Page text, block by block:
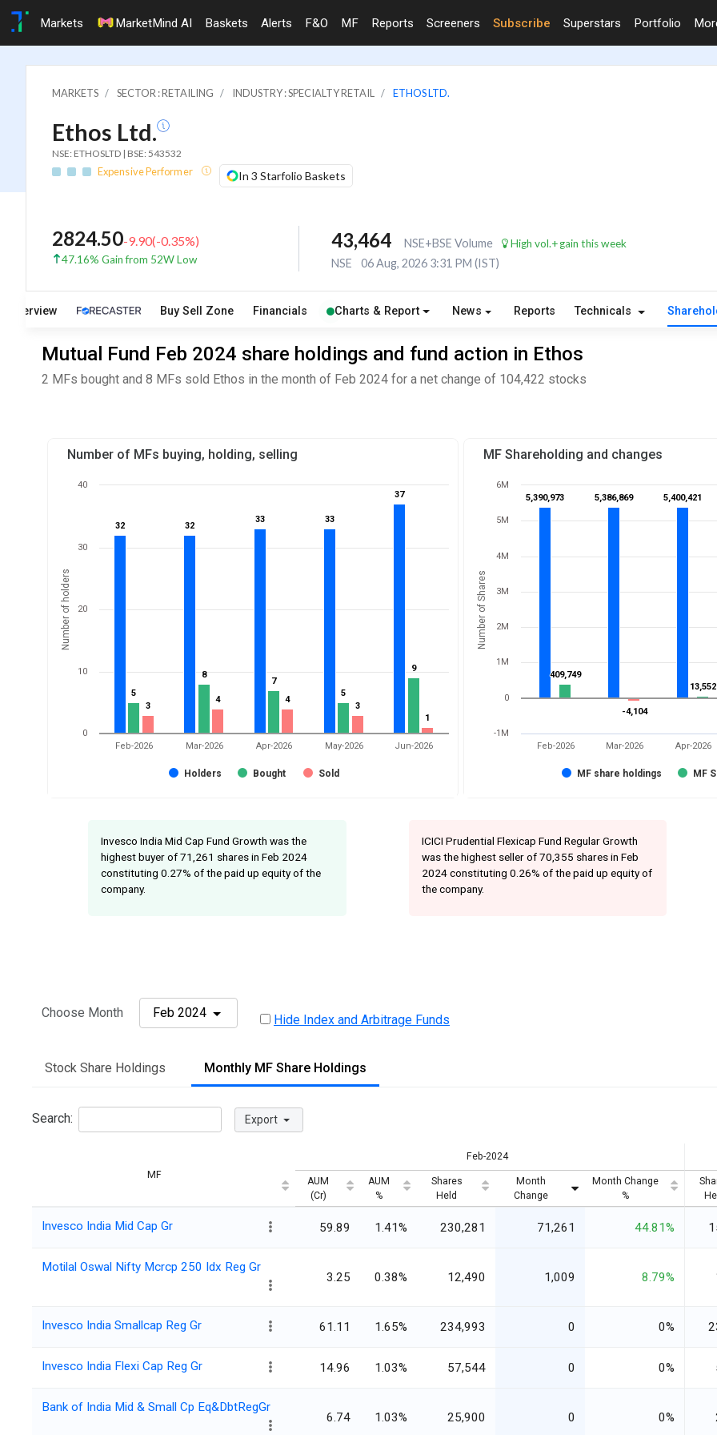
Markets MarketMind AI Baskets Alerts F&O MF Reports Screeners Subscribe Superstars Portfolio
MARKETS SECTOR : RETAILING INDUSTRY : SPECIALTY RETAIL ETHOS LTD.
Ethos Ltd.
NSE: ETHOSLTD | BSE: 543532
Expensive Performer In 3 Starfolio Baskets
2824.50-9.90(-0.35%)
47.16% Gain from 52W Low
43,464 NSE+BSE Volume High vol.+gain this week
NSE 06 Aug, 2026 3:31 PM (IST)
Overview Buy Sell Zone Financials Charts & Report News Reports Technicals
Mutual Fund Feb 2024 share holdings and fund action in Ethos
2 MFs bought and 8 MFs sold Ethos in the month of Feb 2024 for a net change of 104,422 stocks
Number of MFs buying, holding, selling
Number of holders
32
32 32
32
33
33 33
33
37
37
5
5
8
8
7
7
5
5
9
9
3
3
4
4 4
4
3
3
11
Holders Bought Sold
Feb-2026 Mar-2026 Apr-2026 May-2026 Jun-2026
0
10
20
30
40
MF Shareholding and changes
Number of Shares
5,390,973
5,390,973 5,386,869
5,386,869 5,400,421
5,400,421
409,749
409,749
-4,104
-4,104
13,552
13,552
MF share holdings MF
Feb-2026 Mar-2026 Apr-2026
-1M
0
1M
2M
3M
4M
5M
6M
Invesco India Mid Cap Fund Growth was the
highest buyer of 71,261 shares in Feb 2024
constituting 0.27% of the paid up equity of the
company.
ICICI Prudential Flexicap Fund Regular Growth
was the highest seller of 70,355 shares in Feb
2024 constituting 0.26% of the paid up equity of
the company.
Choose Month Feb 2024 Hide Index and Arbitrage Funds
Stock Share Holdings Monthly MF Share Holdings
Search: Export
MF
Feb-2024
AUM
(Cr)
AUM
%
Shares
Held
Month
Change
Month Change
%
Invesco India Mid Cap Gr 59.89 1.41% 230,281 71,261 44.81%
Motilal Oswal Nifty Mcrcp 250 Idx Reg Gr
3.25 0.38% 12,490 1,009 8.79%
Invesco India Smallcap Reg Gr 61.11 1.65% 234,993 0 0%
Invesco India Flexi Cap Reg Gr 14.96 1.03% 57,544 0 0%
Bank of India Mid & Small Cp Eq&DbtRegGr
6.74 1.03% 25,900 0 0%